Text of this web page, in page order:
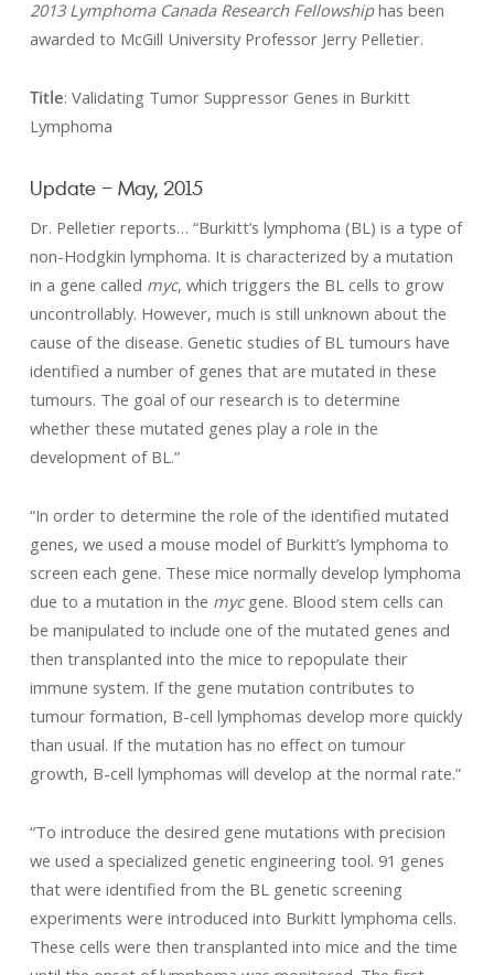
2013 Lymphoma Canada Research Fellowshiphas been
awarded to McGill University Professor Jerry Pelletier.
Title: Validating Tumor Suppressor Genes in Burkitt
Lymphoma
Update – May, 2015
Dr. Pelletier reports… “Burkitt’s lymphoma (BL) is a type of
non-Hodgkin lymphoma. It is characterized by a mutation
in a gene called myc, which triggers the BL cells to grow
uncontrollably. However, much is still unknown about the
cause of the disease. Genetic studies of BL tumours have
identified a number of genes that are mutated in these
tumours. The goal of our research is to determine
whether these mutated genes play a role in the
development of BL.”
“In order to determine the role of the identified mutated
genes, we used a mouse model of Burkitt’s lymphoma to
screen each gene. These mice normally develop lymphoma
due to a mutation in the mycgene. Blood stem cells can
be manipulated to include one of the mutated genes and
then transplanted into the mice to repopulate their
immune system. If the gene mutation contributes to
tumour formation, B-cell lymphomas develop more quickly
than usual. If the mutation has no effect on tumour
growth, B-cell lymphomas will develop at the normal rate.”
“To introduce the desired gene mutations with precision
we used a specialized genetic engineering tool. 91 genes
that were identified from the BL genetic screening
experiments were introduced into Burkitt lymphoma cells.
These cells were then transplanted into mice and the time